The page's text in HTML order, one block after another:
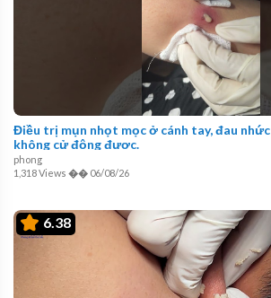
Điều trị mụn nhọt mọc ở cánh tay, đau nhức
không cử động được.
phong
1,318 Views �� 06/08/26
6.38